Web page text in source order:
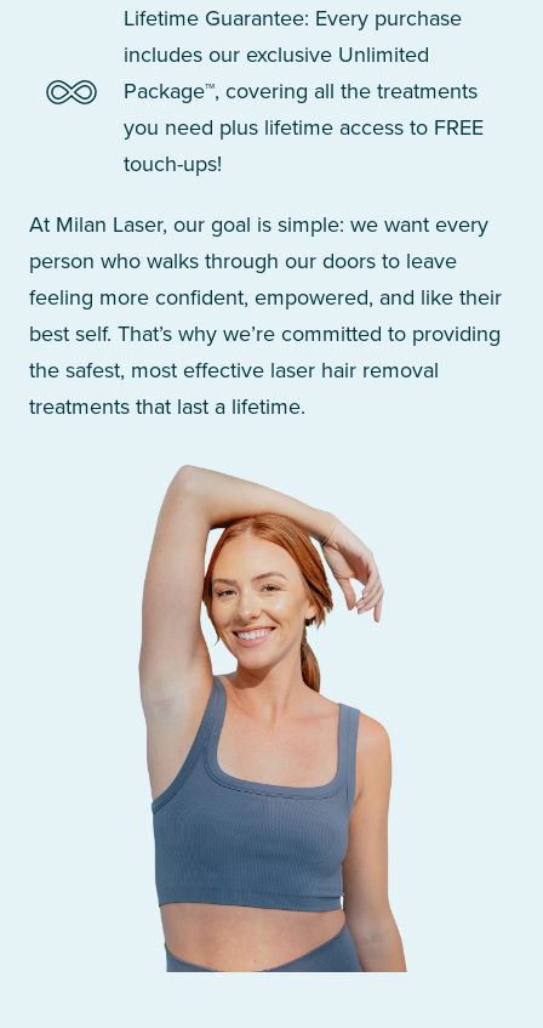
Lifetime Guarantee: Every purchase
includes our exclusive Unlimited
Package™, covering all the treatments
you need plus lifetime access to FREE
touch-ups!
At Milan Laser, our goal is simple: we want every
person who walks through our doors to leave
feeling more confident, empowered, and like their
best self. That’s why we’re committed to providing
the safest, most effective laser hair removal
treatments that last a lifetime.